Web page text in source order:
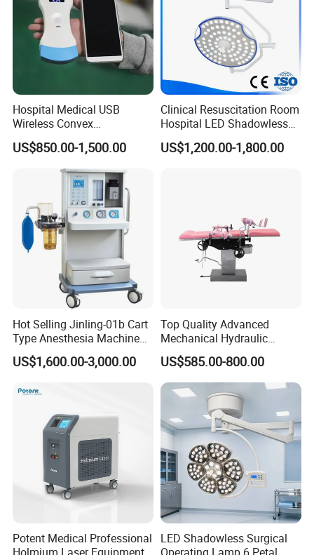
Hospital Medical USB
Wireless Convex
Transvaginal Probe Portatil
Mini Ultrasound Machine
US$850.00-1,500.00
Clinical Resuscitation Room
Hospital LED Shadowless
Operating Lamp Surgery
Light
US$1,200.00-1,800.00
Hot Selling Jinling-01b Cart
Type Anesthesia Machine
for Sugery ICU Equipment
US$1,600.00-3,000.00
Top Quality Advanced
Mechanical Hydraulic
Comprehensive Delivery Bed
for Hospitals
US$585.00-800.00
Potent Medical Professional
LED Shadowless Surgical